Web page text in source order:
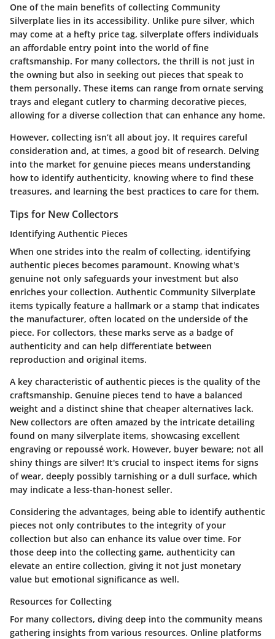
One of the main benefits of collecting Community
Silverplate lies in its accessibility. Unlike pure silver, which
may come at a hefty price tag, silverplate offers individuals
an affordable entry point into the world of fine
craftsmanship. For many collectors, the thrill is not just in
the owning but also in seeking out pieces that speak to
them personally. These items can range from ornate serving
trays and elegant cutlery to charming decorative pieces,
allowing for a diverse collection that can enhance any home.
However, collecting isn’t all about joy. It requires careful
consideration and, at times, a good bit of research. Delving
into the market for genuine pieces means understanding
how to identify authenticity, knowing where to find these
treasures, and learning the best practices to care for them.
Tips for New Collectors
Identifying Authentic Pieces
When one strides into the realm of collecting, identifying
authentic pieces becomes paramount. Knowing what's
genuine not only safeguards your investment but also
enriches your collection. Authentic Community Silverplate
items typically feature a hallmark or a stamp that indicates
the manufacturer, often located on the underside of the
piece. For collectors, these marks serve as a badge of
authenticity and can help differentiate between
reproduction and original items.
A key characteristic of authentic pieces is the quality of the
craftsmanship. Genuine pieces tend to have a balanced
weight and a distinct shine that cheaper alternatives lack.
New collectors are often amazed by the intricate detailing
found on many silverplate items, showcasing excellent
engraving or repoussé work. However, buyer beware; not all
shiny things are silver! It's crucial to inspect items for signs
of wear, deeply possibly tarnishing or a dull surface, which
may indicate a less-than-honest seller.
Considering the advantages, being able to identify authentic
pieces not only contributes to the integrity of your
collection but also can enhance its value over time. For
those deep into the collecting game, authenticity can
elevate an entire collection, giving it not just monetary
value but emotional significance as well.
Resources for Collecting
For many collectors, diving deep into the community means
gathering insights from various resources. Online platforms